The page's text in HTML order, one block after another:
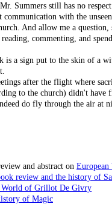
Summers still has no
communication with the
And allow me a question,
commenting, and
is a sign put to the skin of a
after the flight where
to the church) didn't have
do fly through the air at
and abstract on
review and the history of
of Grillot De Givry
of Magic